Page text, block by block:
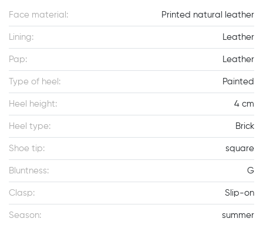
Face material: Printed natural leather
Lining: Leather
Pap: Leather
Type of heel: Painted
Heel height: 4 cm
Heel type: Brick
Shoe tip: square
Bluntness: G
Clasp: Slip-on
Season: summer